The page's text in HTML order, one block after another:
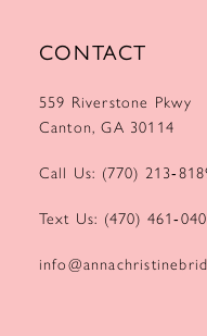
CONTACT
559 Riverstone Pkwy
Canton, GA 30114
Call Us: (770)
Text Us: (470)